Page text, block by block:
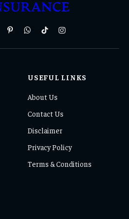
PinterestWhatsAppTikTokInstagram
USEFUL LINKS
About Us
Contact Us
Disclaimer
Privacy Policy
Terms & Conditions